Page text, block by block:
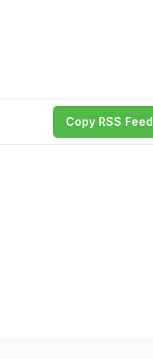
Copy RSS Feed